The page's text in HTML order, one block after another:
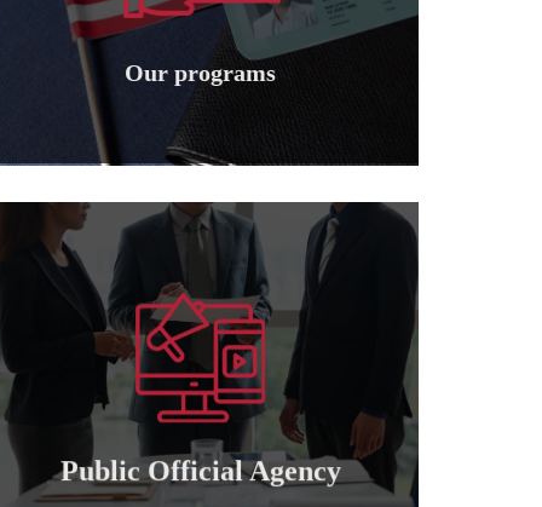
Our programs
Our programs
Granting international American
Public Official Agency
Public official agency
Granting a public and private official power
of attorney for those who wish to cooperate..
Learn more